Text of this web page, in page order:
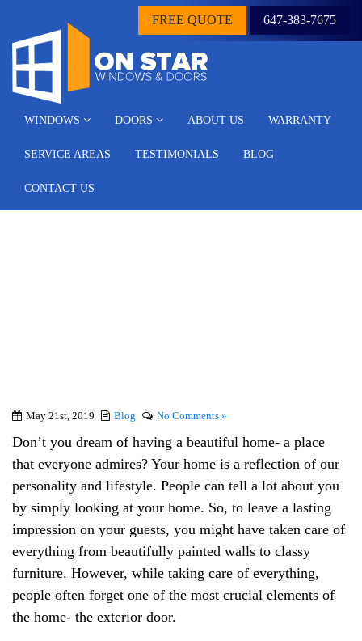
FREE QUOTE 647-383-7675
WINDOWS DOORS ABOUT US WARRANTY
SERVICE AREAS TESTIMONIALS BLOG
CONTACT US
May 21st, 2019 Blog No Comments »
Don’t you dream of having a beautiful home- a place
that everyone admires? Your home is a reflection of our
personality and lifestyle. People can tell a lot about you
by simply looking at your home. So, to leave a lasting
impression on your guests, you might have taken care of
everything from beautifully painted walls to classy
furniture. However, while taking care of everything,
people often forget one of the most crucial elements of
the home- the exterior door.